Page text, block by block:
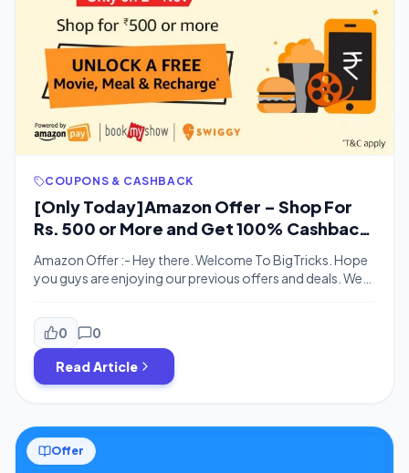
COUPONS & CASHBACK
[Only Today]Amazon Offer – Shop For
Rs. 500 or More and Get 100% Cashback
Amazon Offer :- Hey there. Welcome To BigTricks. Hope
you guys are enjoying our previous offers and deals. We
start and Amazon is also offering great offers for its
users. Shop on Amazon For Rs. 500 or More and get Free
Meals worth […]
0 0
Read Article
Offer